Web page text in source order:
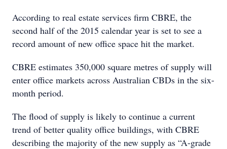
According to real estate services firm CBRE, the
second half of the 2015 calendar year is set to see a
record amount of new office space hit the market.
CBRE estimates 350,000 square metres of supply will
enter office markets across Australian CBDs in the six-
month period.
The flood of supply is likely to continue a current
trend of better quality office buildings, with CBRE
describing the majority of the new supply as “A-grade